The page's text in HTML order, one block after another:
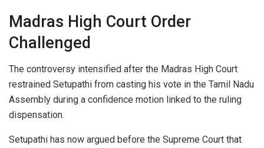
Madras High Court Order
Challenged
The controversy intensified after the Madras High Court
restrained Setupathi from casting his vote in the Tamil Nadu
Assembly during a confidence motion linked to the ruling
dispensation.
Setupathi has now argued before the Supreme Court that